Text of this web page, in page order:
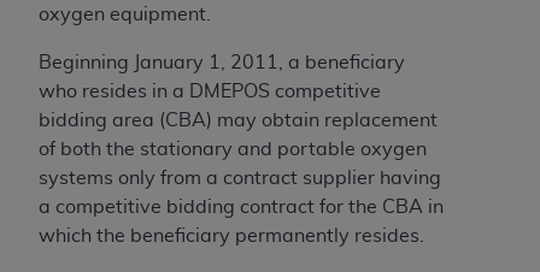
oxygen equipment.
Beginning January 1, 2011, a beneficiary
who resides in a DMEPOS competitive
bidding area (CBA) may obtain replacement
of both the stationary and portable oxygen
systems only from a contract supplier having
a competitive bidding contract for the CBA in
which the beneficiary permanently resides.
Clauses (FARS)/Department of Defense Federal
Acquisition Regulation supplement (DFARS)
Restrictions Apply to Government Use. U.S.
Government Rights. This product includes
Current Dental Terminology ("CDT"), which is
commercial technical data and/or computer data
bases and/or commercial computer software